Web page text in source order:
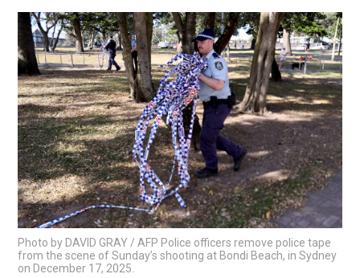
Photo by DAVID GRAY / AFP Police officers remove police tape
from the scene of Sunday’s shooting at Bondi Beach, in Sydney
on December 17, 2025.